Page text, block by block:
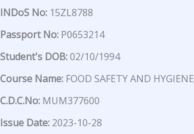
INDoS No: 15ZL8788
Passport No: P0653214
Student's DOB:02/10/1994
Course Name: FOOD SAFETY AND HYGIENE
C.D.C.No: MUM377600
Issue Date: 2023-10-28